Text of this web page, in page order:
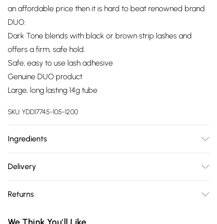
an affordable price then it is hard to beat renowned brand
DUO.
Dark Tone blends with black or brown strip lashes and
offers a firm, safe hold.
Safe, easy to use lash adhesive
Genuine DUO product
Large, long lasting 14g tube
SKU:YDD17745-105-1200
Ingredients
Copolymer, Mineral Oil (Paraffinum Liquidum, Huile
Glycol, Ethylhexylglycerin, Hexylene Glycol, Iron Oxides
Delivery
Delivery)
Super Saver Delivery
Returns